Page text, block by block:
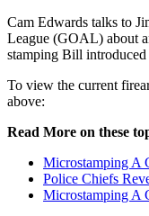
Cam Edwards talks to
League (GOAL) about
stamping Bill introduced
To view the current
above:
Read More on these
Microstamping A
Police Chiefs
Microstamping A